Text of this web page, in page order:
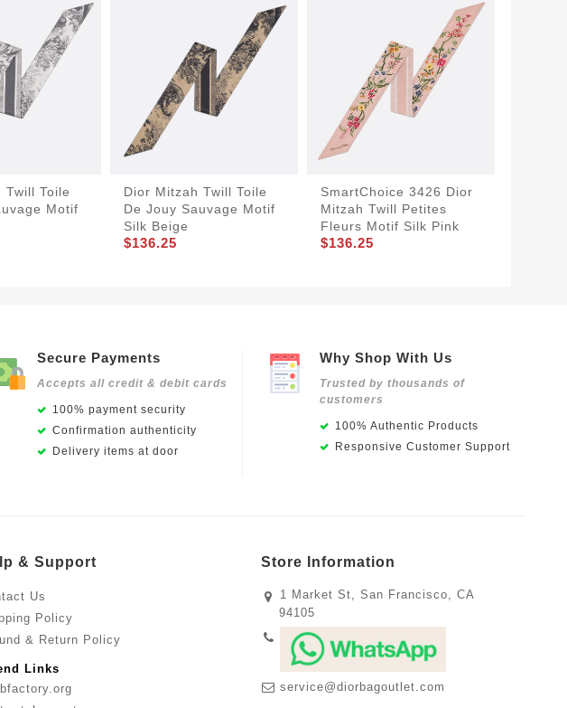
Twill Toile
Motif
Dior Mitzah Twill Toile
De Jouy Sauvage Motif
Silk Beige
$136.25
SmartChoice 3426 Dior
Mitzah Twill Petites
Fleurs Motif Silk Pink
$136.25
Secure Payments
Accepts all credit & debit cards
100% payment security
Confirmation authenticity
Delivery items at door
Why Shop With Us
Trusted by thousands of
customers
100% Authentic Products
Responsive Customer Support
& Support
Us
Policy
& Return Policy
Links
Store Information
1 Market St, San Francisco, CA
94105
service@diorbagoutlet.com